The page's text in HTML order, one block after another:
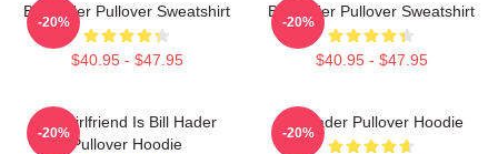
Bill Hader Pullover Sweatshirt
$40.95 - $47.95
-20%
Bill Hader Pullover Sweatshirt
$40.95 - $47.95
-20%
My Girlfriend Is Bill Hader
Pullover Hoodie
-20%
Bill Hader Pullover Hoodie
-20%